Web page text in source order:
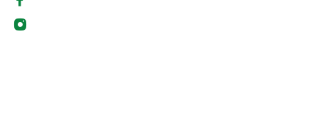
Facebook
Instagram